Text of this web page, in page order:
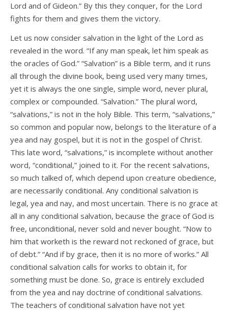
Lord and of Gideon.” By this they conquer, for the Lord
fights for them and gives them the victory.
Let us now consider salvation in the light of the Lord as
revealed in the word. “If any man speak, let him speak as
the oracles of God.” “Salvation” is a Bible term, and it runs
all through the divine book, being used very many times,
yet it is always the one single, simple word, never plural,
complex or compounded. “Salvation.” The plural word,
“salvations,” is not in the holy Bible. This term, “salvations,”
so common and popular now, belongs to the literature of a
yea and nay gospel, but it is not in the gospel of Christ.
This late word, “salvations,” is incomplete without another
word, “conditional,” joined to it. For the recent salvations,
so much talked of, which depend upon creature obedience,
are necessarily conditional. Any conditional salvation is
legal, yea and nay, and most uncertain. There is no grace at
all in any conditional salvation, because the grace of God is
free, unconditional, never sold and never bought. “Now to
him that worketh is the reward not reckoned of grace, but
of debt.” “And if by grace, then it is no more of works.” All
conditional salvation calls for works to obtain it, for
something must be done. So, grace is entirely excluded
from the yea and nay doctrine of conditional salvations.
The teachers of conditional salvation have not yet